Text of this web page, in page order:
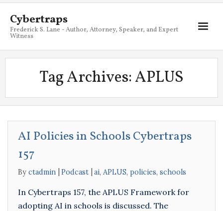
Cybertraps
Frederick S. Lane - Author, Attorney, Speaker, and Expert
Witness
About
Services
Resources
Tag Archives:APLUS
AI Policies in Schools Cybertraps
157
By ctadmin Podcast ai, APLUS, policies, schools
In Cybertraps 157, the APLUS Framework for
adopting AI in schools is discussed. The